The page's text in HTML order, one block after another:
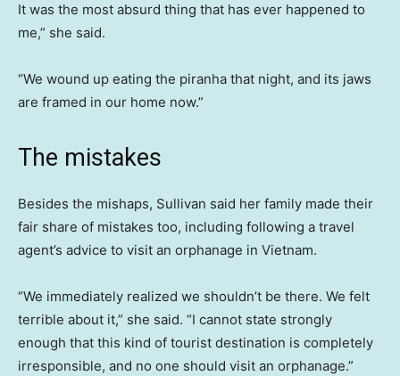
It was the most absurd thing that has ever happened to
me,” she said.
“We wound up eating the piranha that night, and its jaws
are framed in our home now.”
The mistakes
Besides the mishaps, Sullivan said her family made their
fair share of mistakes too, including following a travel
agent’s advice to visit an orphanage in Vietnam.
“We immediately realized we shouldn’t be there. We felt
terrible about it,” she said. “I cannot state strongly
enough that this kind of tourist destination is completely
irresponsible, and no one should visit an orphanage.”